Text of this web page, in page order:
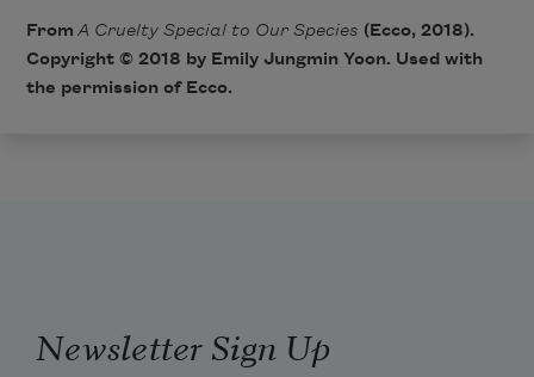
From A Cruelty Special to Our Species (Ecco, 2018).
Copyright © 2018 by Emily Jungmin Yoon. Used with
the permission of Ecco.
Newsletter Sign Up